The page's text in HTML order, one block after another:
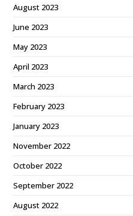
August 2023
June 2023
May 2023
April 2023
March 2023
February 2023
January 2023
November 2022
October 2022
September 2022
August 2022